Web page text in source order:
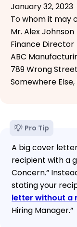
January 32, 2023
To whom it may
Mr. Alex Johnson
Finance Director
ABC
789 Wrong Street
Somewhere Else,
Pro Tip
A big cover
recipient with a
Concern.“
stating your
letter without a
Hiring Manager.“